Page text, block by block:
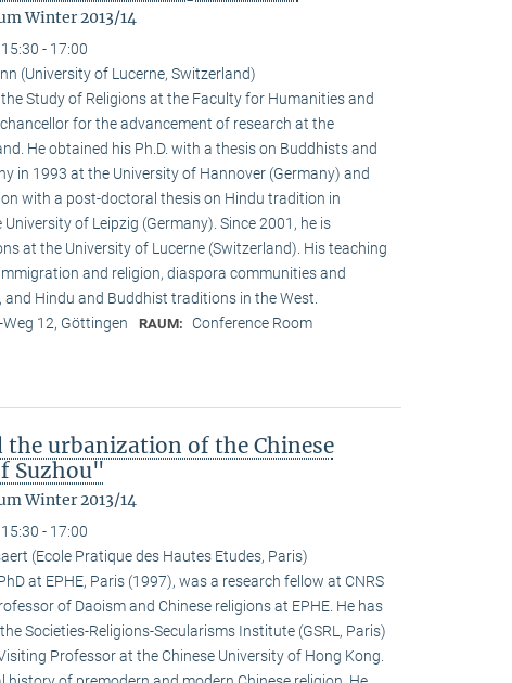
Winter 2013/14
15:30 - 17:00
(University of Lucerne, Switzerland)
Study of Religions at the Faculty for Humanities and
for the advancement of research at the
He obtained his Ph.D. with a thesis on Buddhists and
in 1993 at the University of Hannover (Germany) and
with a post-doctoral thesis on Hindu tradition in
of Leipzig (Germany). Since 2001, he is
at the University of Lucerne (Switzerland). His teaching
and religion, diaspora communities and
Hindu and Buddhist traditions in the West.
12, Göttingen RAUM: Conference Room
urbanization of the Chinese
Suzhou"
Winter 2013/14
15:30 - 17:00
(Ecole Pratique des Hautes Etudes, Paris)
at EPHE, Paris (1997), was a research fellow at CNRS
of Daoism and Chinese religions at EPHE. He has
Societies-Religions-Secularisms Institute (GSRL, Paris)
Professor at the Chinese University of Hong Kong.